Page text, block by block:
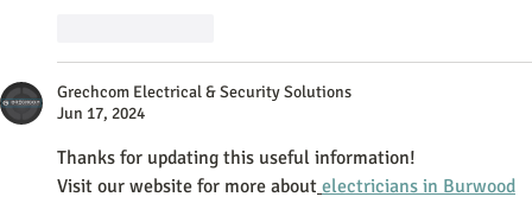
Grechcom Electrical & Security Solutions
Jun 17, 2024
Thanks for updating this useful information!
Visit our website for more about electricians in Burwood